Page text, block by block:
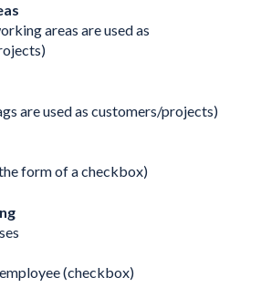
areas are used as
are used as customers/projects)
form of a checkbox)
(checkbox)